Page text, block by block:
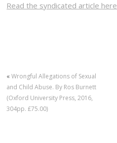
Read the syndicated article here
«Wrongful Allegations of Sexual
and Child Abuse. By Ros Burnett
(Oxford University Press, 2016,
304pp. £75.00)